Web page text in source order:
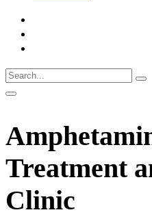
Treatment
Clinic